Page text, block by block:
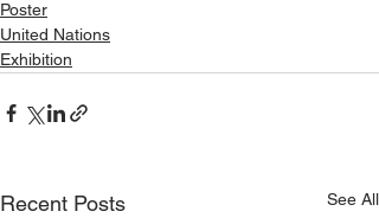
Poster
United Nations
Exhibition
Recent Posts See All